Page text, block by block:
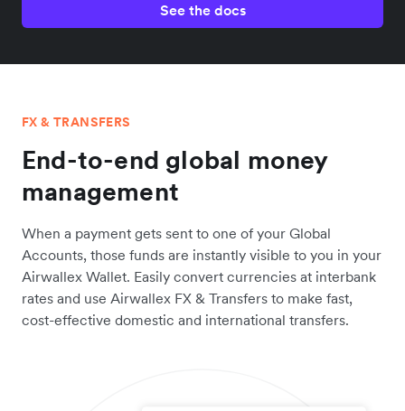
See the docs
FX & TRANSFERS
End-to-end global money
management
When a payment gets sent to one of your Global
Accounts, those funds are instantly visible to you in your
Airwallex Wallet. Easily convert currencies at interbank
rates and use Airwallex FX & Transfers to make fast,
cost-effective domestic and international transfers.